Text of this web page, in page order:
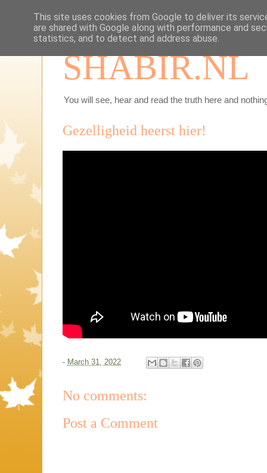
SHABIR.NL
You will see, hear and read the truth here and
Gezelligheid heerst hier!
- March 31, 2022
No comments:
Post a Comment
This site uses cookies from Google to deliver its
are shared with Google along with performance and
statistics, and to detect and address abuse.